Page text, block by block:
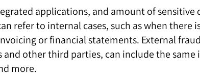
applications, and amount of sensitive
refer to internal cases, such as when
or financial statements. External
other third parties, can include the same
more.